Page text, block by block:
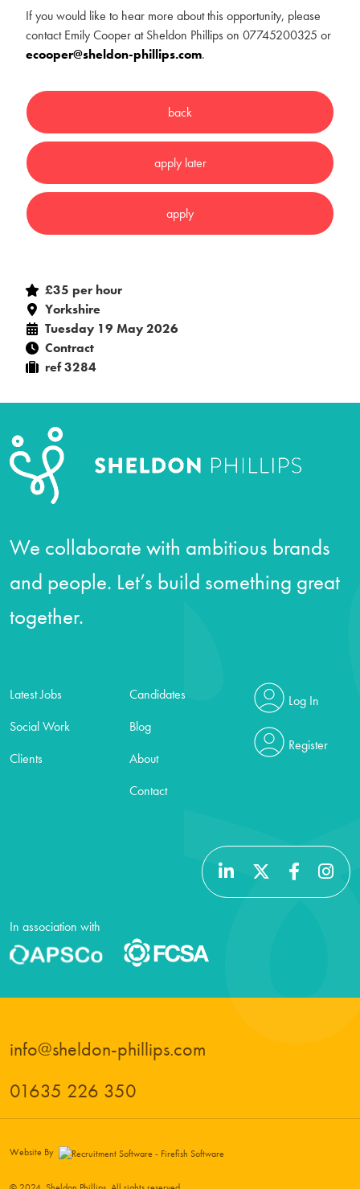
If you would like to hear more about this opportunity, please
contact Emily Cooper at Sheldon Phillips on 07745200325 or
ecooper@sheldon-phillips.com.
£35 per hour
Yorkshire
Tuesday 19 May 2026
Contract
ref 3284
We collaborate with ambitious brands
and people. Let’s build something great
together.
Latest Jobs
Social Work
Clients
Candidates
Blog
About
Contact
Log In
Register
In association with
info@sheldon-phillips.com
01635 226 350
Website By